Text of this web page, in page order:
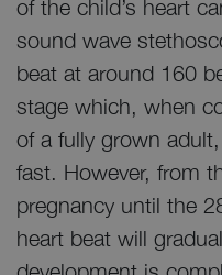
of the child’s heart
sound wave
beat at around 160
stage which, when
of a fully grown
fast. However, from
pregnancy until the
heart beat will